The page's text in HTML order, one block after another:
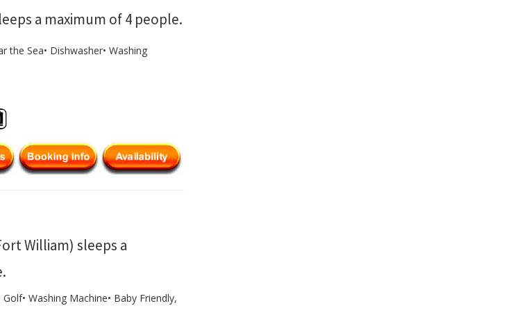
a maximum of 4 people.
the Sea• Dishwasher• Washing
William) sleeps a
Golf• Washing Machine• Baby Friendly,